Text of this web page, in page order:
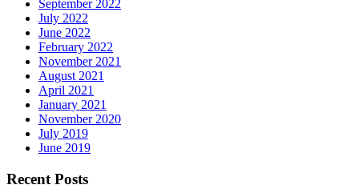
September 2022
July 2022
June 2022
February 2022
November 2021
August 2021
April 2021
January 2021
November 2020
July 2019
June 2019
Recent Posts